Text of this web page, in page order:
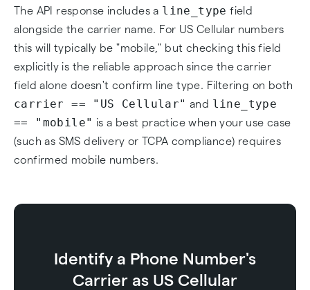
The API response includes a line_type field
alongside the carrier name. For US Cellular numbers
this will typically be "mobile," but checking this field
explicitly is the reliable approach since the carrier
field alone doesn't confirm line type. Filtering on both
carrier == "US Cellular" and line_type
== "mobile" is a best practice when your use case
(such as SMS delivery or TCPA compliance) requires
confirmed mobile numbers.
Identify a Phone Number's
Carrier as US Cellular